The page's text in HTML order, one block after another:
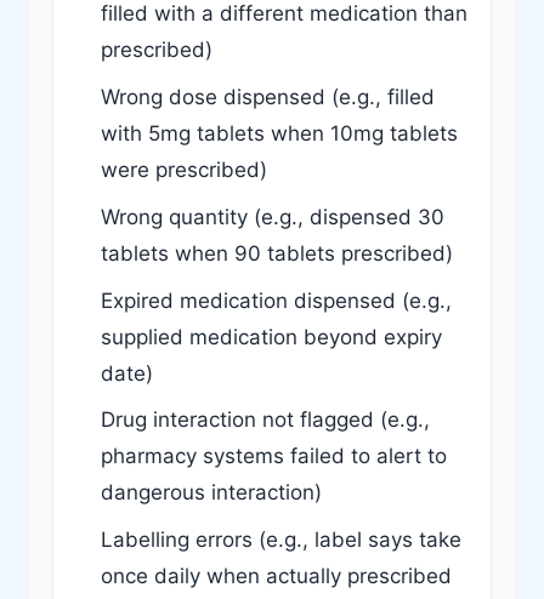
filled with a different medication than
prescribed)
Wrong dose dispensed (e.g., filled
with 5mg tablets when 10mg tablets
were prescribed)
Wrong quantity (e.g., dispensed 30
tablets when 90 tablets prescribed)
Expired medication dispensed (e.g.,
supplied medication beyond expiry
date)
Drug interaction not flagged (e.g.,
pharmacy systems failed to alert to
dangerous interaction)
Labelling errors (e.g., label says take
once daily when actually prescribed